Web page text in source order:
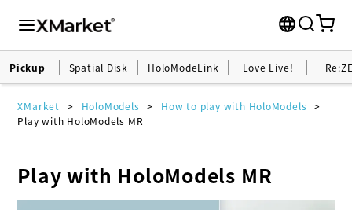
Pickup Spatial Disk HoloModeLink Love Live!
XMarket HoloModels
How to play with HoloModels
Play with HoloModels MR
Play with HoloModels MR